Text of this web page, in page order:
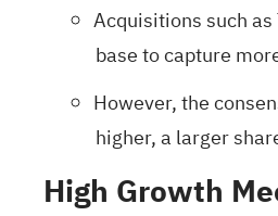
Acquisitions such
base to capture
However, the
higher, a larger
High Growth